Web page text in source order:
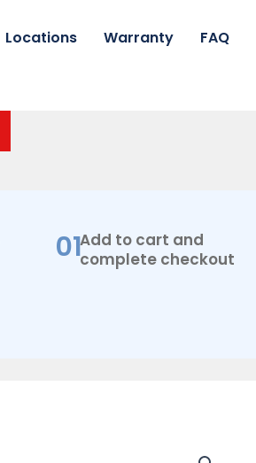
Locations Warranty FAQ
01Add to cart and
complete checkout